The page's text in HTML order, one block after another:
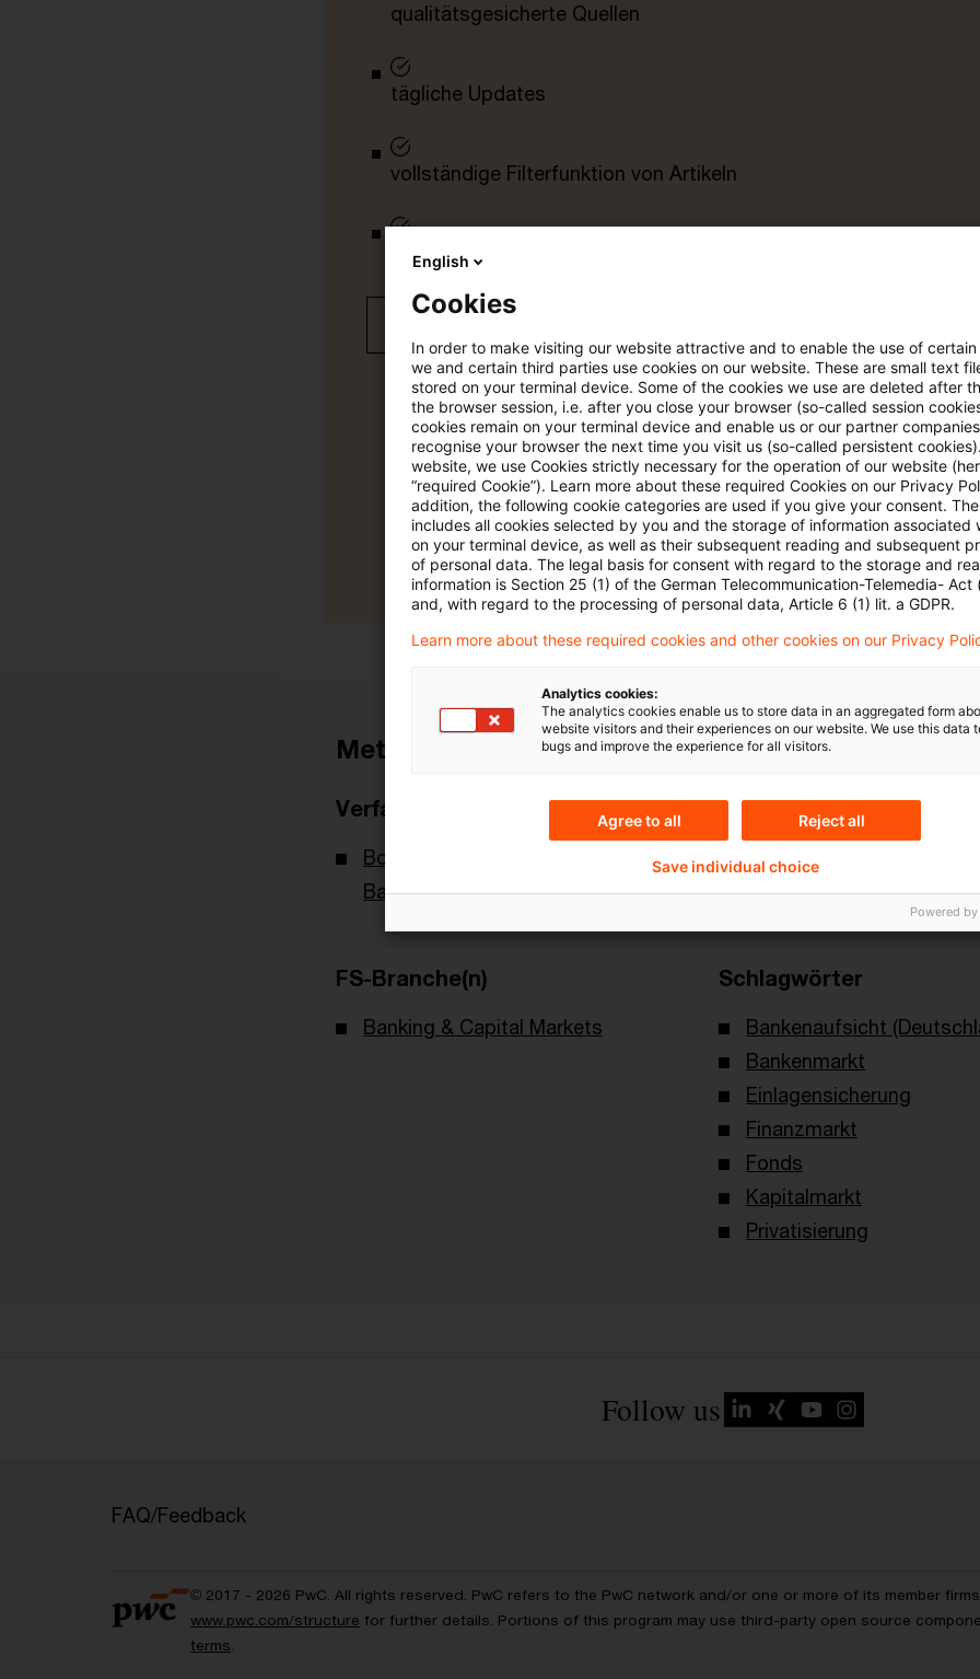
qualitätsgesicherte Quellen
tägliche Updates
vollständige Filterfunktion von Artikeln
Verteilung via anpassbarem Alert
Account registrieren
Loggen Sie sich ein, um den
Artikel zu sehen
Mehr Informationen über PwC
Plus
Metadaten
Verfasser
BdB - Bundesverband deutscher
Banken
Themen
Risk & Regulation FS
FS-Branche(n)
Banking & Capital Markets
Schlagwörter
Bankenaufsicht
Bankenmarkt
Einlagensicherung
Finanzmarkt
Fonds
Kapitalmarkt
Privatisierung
Follow us
FAQ/Feedback
© 2017 - 2026 PwC. All rights reserved. PwC refers to the PwC network and/or one or more of its member
www.pwc.com/structure for further details. Portions of this program may use third-party open source
terms.
English
Cookies
In order to make visiting our website attractive and to enable the use of
we and certain third parties use cookies on our website. These are small text
stored on your terminal device. Some of the cookies we use are deleted after
the browser session, i.e. after you close your browser (so-called session
cookies remain on your terminal device and enable us or our partner
recognise your browser the next time you visit us (so-called persistent
website, we use Cookies strictly necessary for the operation of our website
“required Cookie”). Learn more about these required Cookies on our Privacy
addition, the following cookie categories are used if you give your consent.
includes all cookies selected by you and the storage of information associated
on your terminal device, as well as their subsequent reading and subsequent
of personal data. The legal basis for consent with regard to the storage and
information is Section 25 (1) of the German Telecommunication-Telemedia- Act
and, with regard to the processing of personal data, Article 6 (1) lit. a GDPR.
Learn more about these required cookies and other cookies on our Privacy
Analytics cookies:
The analytics cookies enable us to store data in an aggregated form
website visitors and their experiences on our website. We use this data
bugs and improve the experience for all visitors.
Agree to all Reject all
Save individual choice
Powered by